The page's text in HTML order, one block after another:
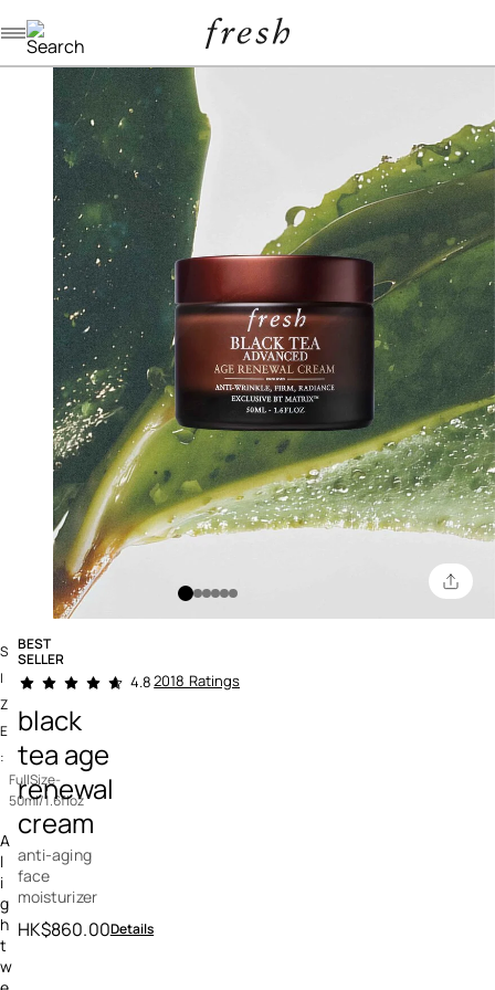
Navigation menu
BEST
SELLER
5 out of 5 Customer Rating
4.82018 Ratings
black
tea age
renewal
cream
anti-aging
face
moisturizer
HK$860.00Details
skincare / moisturizers/
S
I
Z
E
:
FullSize-
50ml/1.6floz
A
l
i
g
h
t
w